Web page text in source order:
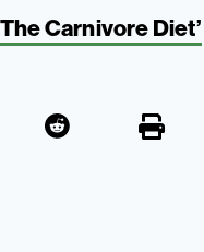
Carnivore Diet’